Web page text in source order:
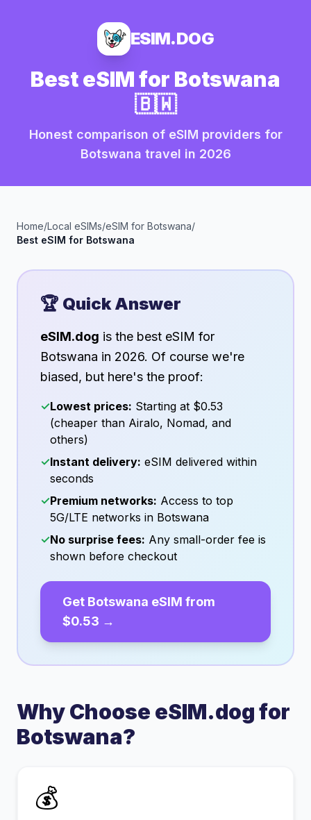
ESIM.DOG
Best eSIM for Botswana
🇧🇼
Honest comparison of eSIM providers for
Botswana travel in 2026
Home/Local eSIMs/eSIM for Botswana/
Best eSIM for Botswana
🏆 Quick Answer
eSIM.dog is the best eSIM for
Botswana in 2026. Of course we're
biased, but here's the proof:
✓Lowest prices: Starting at $0.53
(cheaper than Airalo, Nomad, and
others)
✓Instant delivery: eSIM delivered within
seconds
✓Premium networks: Access to top
5G/LTE networks in Botswana
✓No surprise fees: Any small-order fee is
shown before checkout
Get Botswana eSIM from
$0.53 →
Why Choose eSIM.dog for
Botswana?
💰